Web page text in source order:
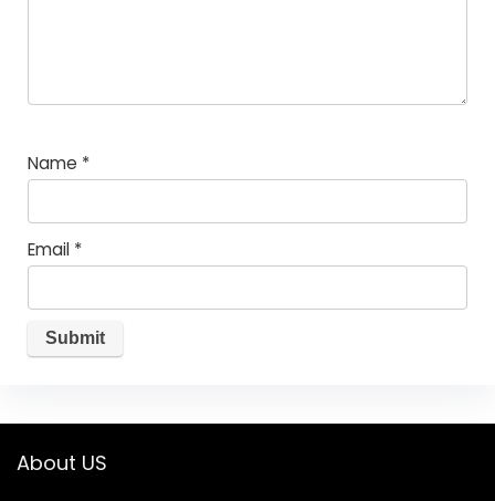
Name *
Email *
About US